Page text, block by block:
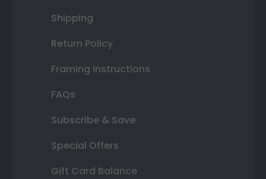
Shipping
Return Policy
Framing Instructions
FAQs
Subscribe & Save
Special Offers
Gift Card Balance